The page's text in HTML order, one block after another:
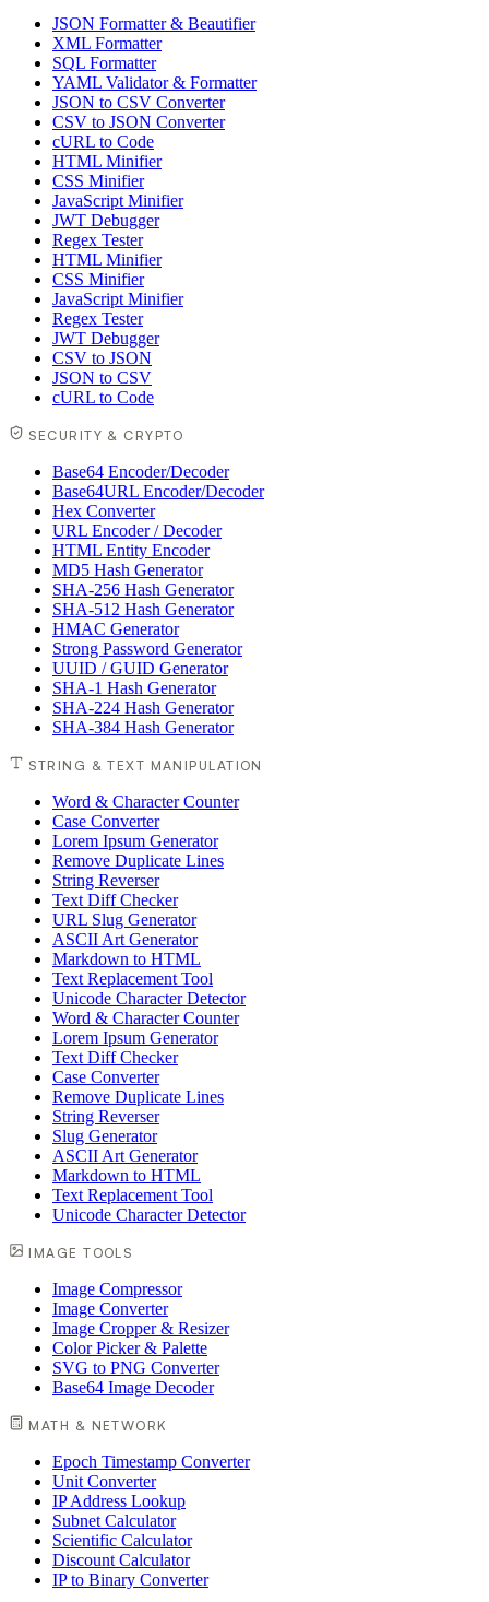
JSON Formatter & Beautifier
XML Formatter
SQL Formatter
YAML Validator & Formatter
JSON to CSV Converter
CSV to JSON Converter
cURL to Code
HTML Minifier
CSS Minifier
JavaScript Minifier
JWT Debugger
Regex Tester
HTML Minifier
CSS Minifier
JavaScript Minifier
Regex Tester
JWT Debugger
CSV to JSON
JSON to CSV
cURL to Code
SECURITY & CRYPTO
Base64 Encoder/Decoder
Base64URL Encoder/Decoder
Hex Converter
URL Encoder / Decoder
HTML Entity Encoder
MD5 Hash Generator
SHA-256 Hash Generator
SHA-512 Hash Generator
HMAC Generator
Strong Password Generator
UUID / GUID Generator
SHA-1 Hash Generator
SHA-224 Hash Generator
SHA-384 Hash Generator
STRING & TEXT MANIPULATION
Word & Character Counter
Case Converter
Lorem Ipsum Generator
Remove Duplicate Lines
String Reverser
Text Diff Checker
URL Slug Generator
ASCII Art Generator
Markdown to HTML
Text Replacement Tool
Unicode Character Detector
Word & Character Counter
Lorem Ipsum Generator
Text Diff Checker
Case Converter
Remove Duplicate Lines
String Reverser
Slug Generator
ASCII Art Generator
Markdown to HTML
Text Replacement Tool
Unicode Character Detector
IMAGE TOOLS
Image Compressor
Image Converter
Image Cropper & Resizer
Color Picker & Palette
SVG to PNG Converter
Base64 Image Decoder
MATH & NETWORK
Epoch Timestamp Converter
Unit Converter
IP Address Lookup
Subnet Calculator
Scientific Calculator
Discount Calculator
IP to Binary Converter